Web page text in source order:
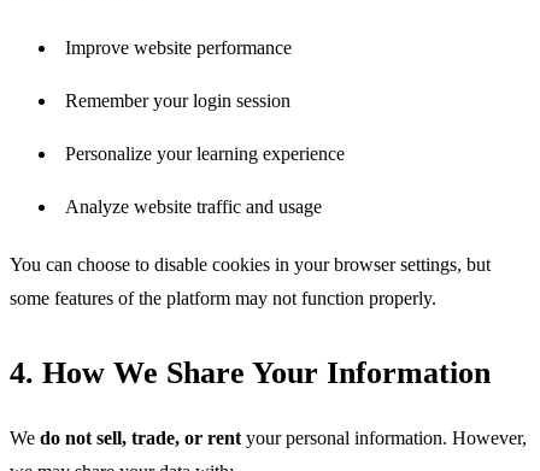
Improve website performance
Remember your login session
Personalize your learning experience
Analyze website traffic and usage
You can choose to disable cookies in your browser settings, but
some features of the platform may not function properly.
4. How We Share Your Information
We do not sell, trade, or rent your personal information. However,